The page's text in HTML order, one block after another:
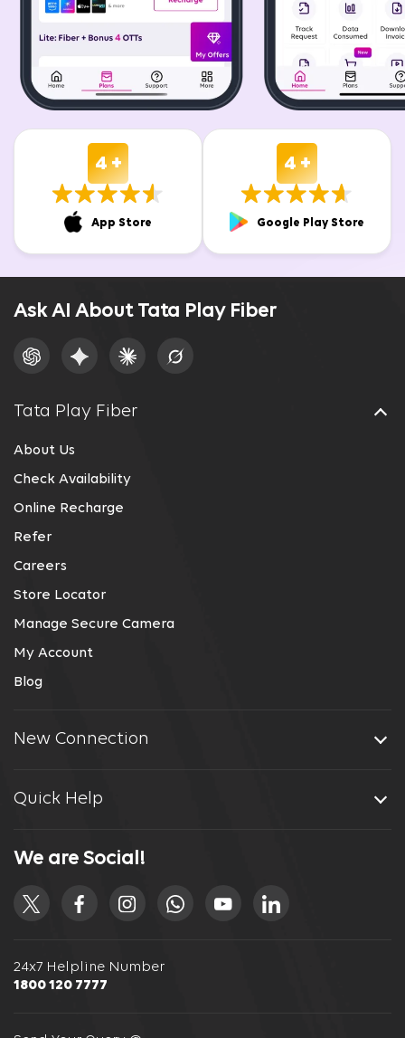
4 +
App Store
4 +
Google Play Store
Ask AI About Tata Play Fiber
Tata Play Fiber
About Us
Check Availability
Online Recharge
Refer
Careers
Store Locator
Manage Secure Camera
My Account
Blog
New Connection
Quick Help
24x7 Helpline Number
1800 120 7777
We are Social!